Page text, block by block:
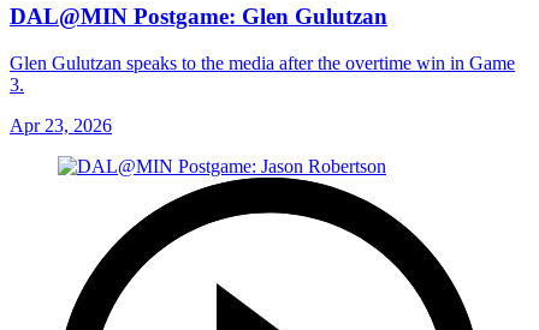
DAL@MIN Postgame: Glen Gulutzan
Glen Gulutzan speaks to the media after the overtime win in Game
3.
Apr 23, 2026